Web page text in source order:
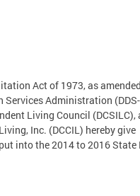
Act of 1973, as
Administration (DDS-
Living Council (DCSILC),
Inc. (DCCIL) hereby give
into the 2014 to 2016 State